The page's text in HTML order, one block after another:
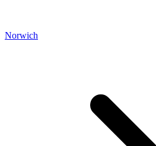
Norwich